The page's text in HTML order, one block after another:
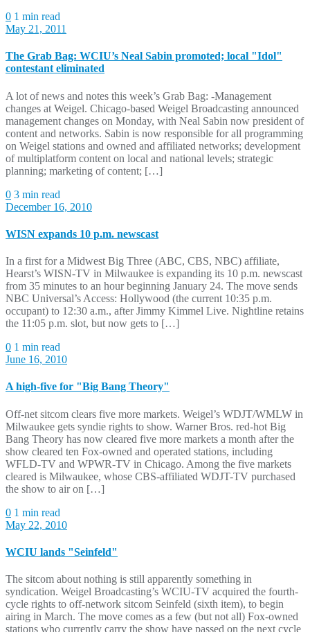
0 1 min read
May 21, 2011
The Grab Bag: WCIU’s Neal Sabin promoted; local "Idol"
contestant eliminated
A lot of news and notes this week’s Grab Bag: -Management
changes at Weigel. Chicago-based Weigel Broadcasting announced
management changes on Monday, with Neal Sabin now president of
content and networks. Sabin is now responsible for all programming
on Weigel stations and owned and affiliated networks; development
of multiplatform content on local and national levels; strategic
planning; marketing of content; […]
0 3 min read
December 16, 2010
WISN expands 10 p.m. newscast
In a first for a Midwest Big Three (ABC, CBS, NBC) affiliate,
Hearst’s WISN-TV in Milwaukee is expanding its 10 p.m. newscast
from 35 minutes to an hour beginning January 24. The move sends
NBC Universal’s Access: Hollywood (the current 10:35 p.m.
occupant) to 12:30 a.m., after Jimmy Kimmel Live. Nightline retains
the 11:05 p.m. slot, but now gets to […]
0 1 min read
June 16, 2010
A high-five for "Big Bang Theory"
Off-net sitcom clears five more markets. Weigel’s WDJT/WMLW in
Milwaukee gets syndie rights to show. Warner Bros. red-hot Big
Bang Theory has now cleared five more markets a month after the
show cleared ten Fox-owned and operated stations, including
WFLD-TV and WPWR-TV in Chicago. Among the five markets
cleared is Milwaukee, whose CBS-affiliated WDJT-TV purchased
the show to air on […]
0 1 min read
May 22, 2010
WCIU lands "Seinfeld"
The sitcom about nothing is still apparently something in
syndication. Weigel Broadcasting’s WCIU-TV acquired the fourth-
cycle rights to off-network sitcom Seinfeld (sixth item), to begin
airing in March. The move comes as a few (but not all) Fox-owned
stations who currently carry the show have passed on the next cycle